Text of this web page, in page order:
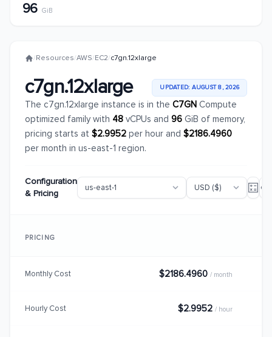
96 GiB
/Resources/AWS/EC2/c7gn.12xlarge
c7gn.12xlarge UPDATED: AUGUST 8, 2026
The c7gn.12xlarge instance is in the C7GN Compute
optimized family with 48 vCPUs and 96 GiB of memory,
pricing starts at $2.9952 per hour and $2186.4960
per month in us-east-1 region.
Configuration
& Pricing
PRICING
Monthly Cost $2186.4960 / month
Hourly Cost $2.9952 / hour